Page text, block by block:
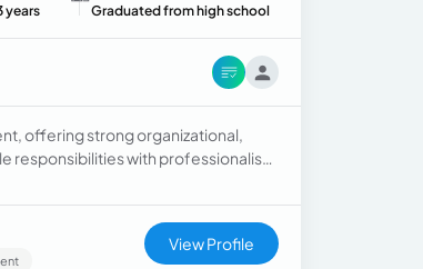
years
Graduated from high school
offering strong organizational,
responsibilities with professionalism
View Profile